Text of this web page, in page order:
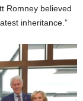
Romney believed
inheritance.”